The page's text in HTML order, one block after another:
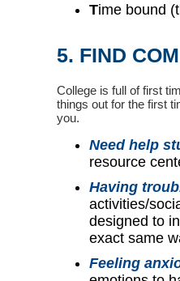
Time bound
5. FIND
College is full of first
things out for the first
you.
Need help
resource
Having
activities/
designed to
exact same
Feeling